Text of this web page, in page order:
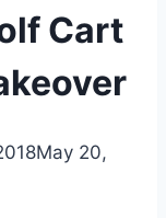
Cart
May 20,